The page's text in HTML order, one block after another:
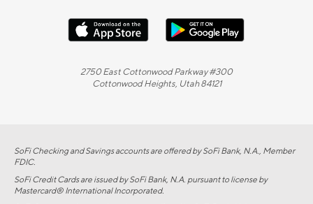
2750 East Cottonwood Parkway #300
Cottonwood Heights, Utah 84121
SoFi Checking and Savings accounts are offered by SoFi Bank, N.A., Member
FDIC.
SoFi Credit Cards are issued by SoFi Bank, N.A. pursuant to license by
Mastercard® International Incorporated.